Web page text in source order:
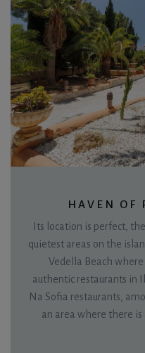
HAVEN OF
Its location is perfect,
quietest areas on the
Vedella Beach
authentic restaurants in
Na Sofia restaurants,
an area where there is